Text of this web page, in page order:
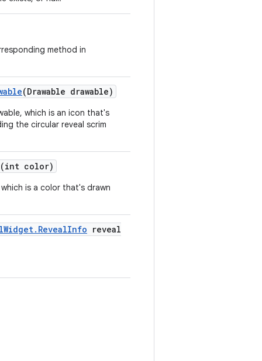
method in
(Drawable drawable)
which is an icon that's
the circular reveal scrim
(int color)
is a color that's drawn
reveal